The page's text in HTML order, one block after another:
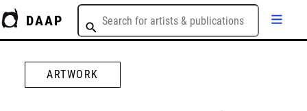
DAAP
ARTWORK